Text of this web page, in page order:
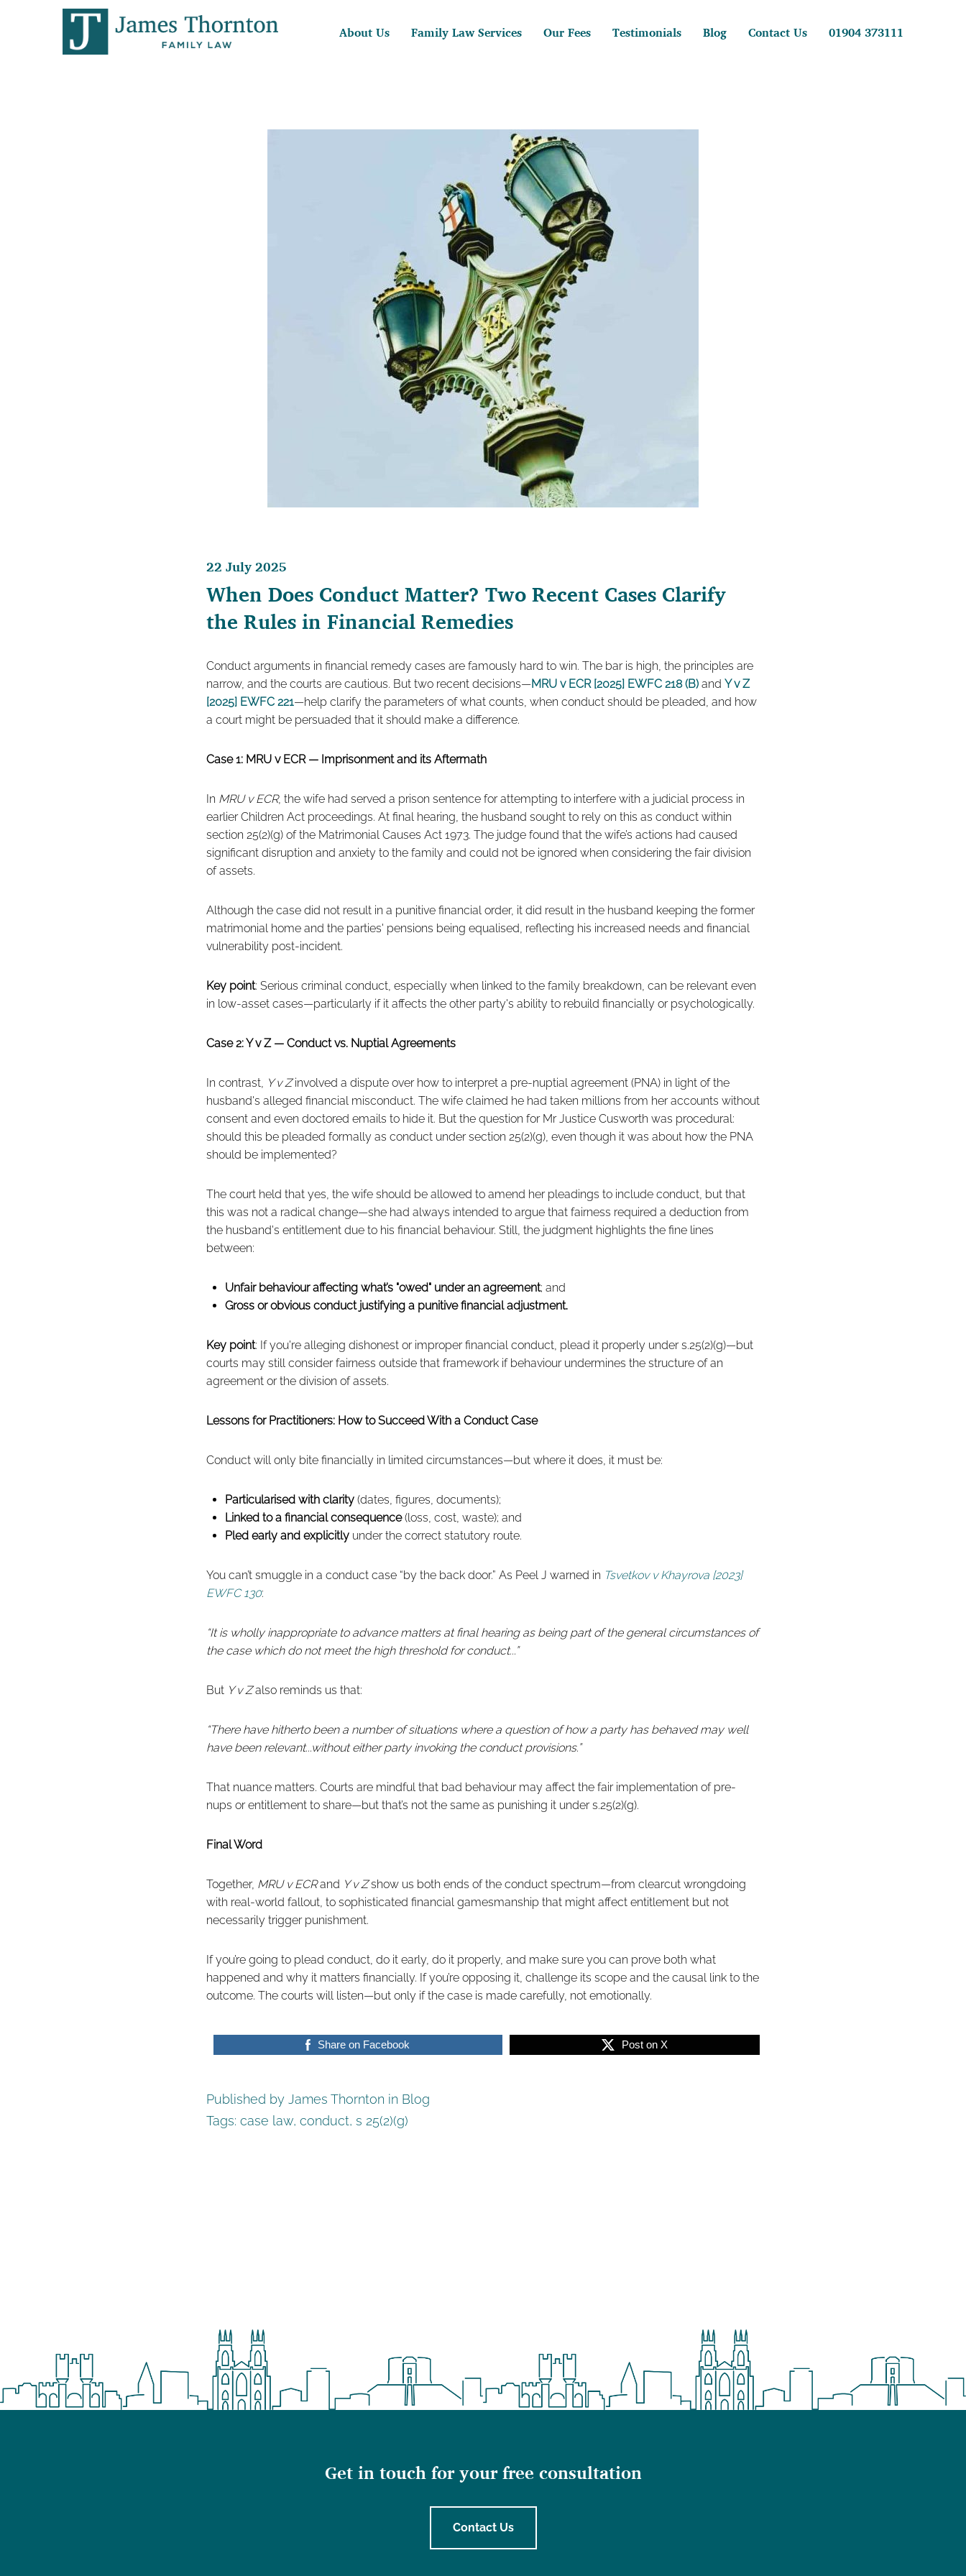
About Us Family Law Services Our Fees Testimonials Blog Contact Us 01904 373111
22 July 2025
When Does Conduct Matter? Two Recent Cases Clarify
the Rules in Financial Remedies
Conduct arguments in financial remedy cases are famously hard to win. The bar is high, the principles are
narrow, and the courts are cautious. But two recent decisions—MRU v ECR [2025] EWFC 218 (B) and Y v Z
[2025] EWFC 221—help clarify the parameters of what counts, when conduct should be pleaded, and how
a court might be persuaded that it should make a difference.
Case 1: MRU v ECR — Imprisonment and its Aftermath
In MRU v ECR, the wife had served a prison sentence for attempting to interfere with a judicial process in
earlier Children Act proceedings. At final hearing, the husband sought to rely on this as conduct within
section 25(2)(g) of the Matrimonial Causes Act 1973. The judge found that the wife’s actions had caused
significant disruption and anxiety to the family and could not be ignored when considering the fair division
of assets.
Although the case did not result in a punitive financial order, it did result in the husband keeping the former
matrimonial home and the parties' pensions being equalised, reflecting his increased needs and financial
vulnerability post-incident.
Key point: Serious criminal conduct, especially when linked to the family breakdown, can be relevant even
in low-asset cases—particularly if it affects the other party's ability to rebuild financially or psychologically.
Case 2: Y v Z — Conduct vs. Nuptial Agreements
In contrast, Y v Zinvolved a dispute over how to interpret a pre-nuptial agreement (PNA) in light of the
husband's alleged financial misconduct. The wife claimed he had taken millions from her accounts without
consent and even doctored emails to hide it. But the question for Mr Justice Cusworth was procedural:
should this be pleaded formally as conduct under section 25(2)(g), even though it was about how the PNA
should be implemented?
The court held that yes, the wife should be allowed to amend her pleadings to include conduct, but that
this was not a radical change—she had always intended to argue that fairness required a deduction from
the husband's entitlement due to his financial behaviour. Still, the judgment highlights the fine lines
between:
Unfair behaviour affecting what’s "owed" under an agreement; and
Gross or obvious conduct justifying a punitive financial adjustment.
Key point: If you're alleging dishonest or improper financial conduct, plead it properly under s.25(2)(g)—but
courts may still consider fairness outside that framework if behaviour undermines the structure of an
agreement or the division of assets.
Lessons for Practitioners: How to Succeed With a Conduct Case
Conduct will only bite financially in limited circumstances—but where it does, it must be:
Particularised with clarity (dates, figures, documents);
Linked to a financial consequence(loss, cost, waste); and
Pled early and explicitly under the correct statutory route.
You can’t smuggle in a conduct case “by the back door.” As Peel J warned in Tsvetkov v Khayrova [2023]
EWFC 130:
“It is wholly inappropriate to advance matters at final hearing as being part of the general circumstances of
the case which do not meet the high threshold for conduct...”
But Y v Zalso reminds us that:
“There have hitherto been a number of situations where a question of how a party has behaved may well
have been relevant...without either party invoking the conduct provisions.”
That nuance matters. Courts are mindful that bad behaviour may affect the fair implementation of pre-
nups or entitlement to share—but that’s not the same as punishing it under s.25(2)(g).
Final Word
Together, MRU v ECRand Y v Zshow us both ends of the conduct spectrum—from clearcut wrongdoing
with real-world fallout, to sophisticated financial gamesmanship that might affect entitlement but not
necessarily trigger punishment.
If you’re going to plead conduct, do it early, do it properly, and make sure you can prove both what
happened and why it matters financially. If you’re opposing it, challenge its scope and the causal link to the
outcome. The courts will listen—but only if the case is made carefully, not emotionally.
Share on Facebook Post on X
Published by James Thornton in Blog
Tags: case law, conduct, s 25(2)(g)
Get in touch for your free consultation
Contact Us